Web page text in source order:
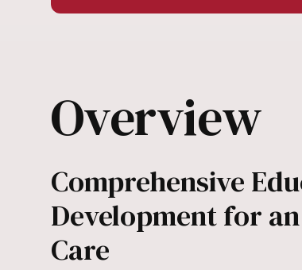
Overview
Comprehensive
Development for
Care